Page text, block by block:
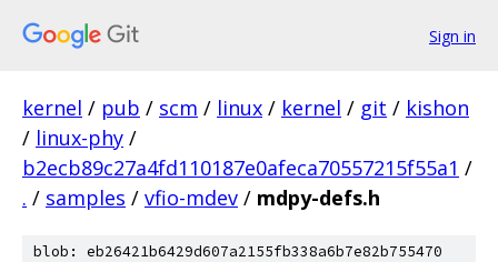
Sign in
kernel / pub / scm / linux / kernel / git / kishon
/ linux-phy /
b2ecb89c27a4fd110187e0afeca70557215f55a1 /
. / samples / vfio-mdev / mdpy-defs.h
blob: eb26421b6429d607a2155fb338a6b7e82b755470